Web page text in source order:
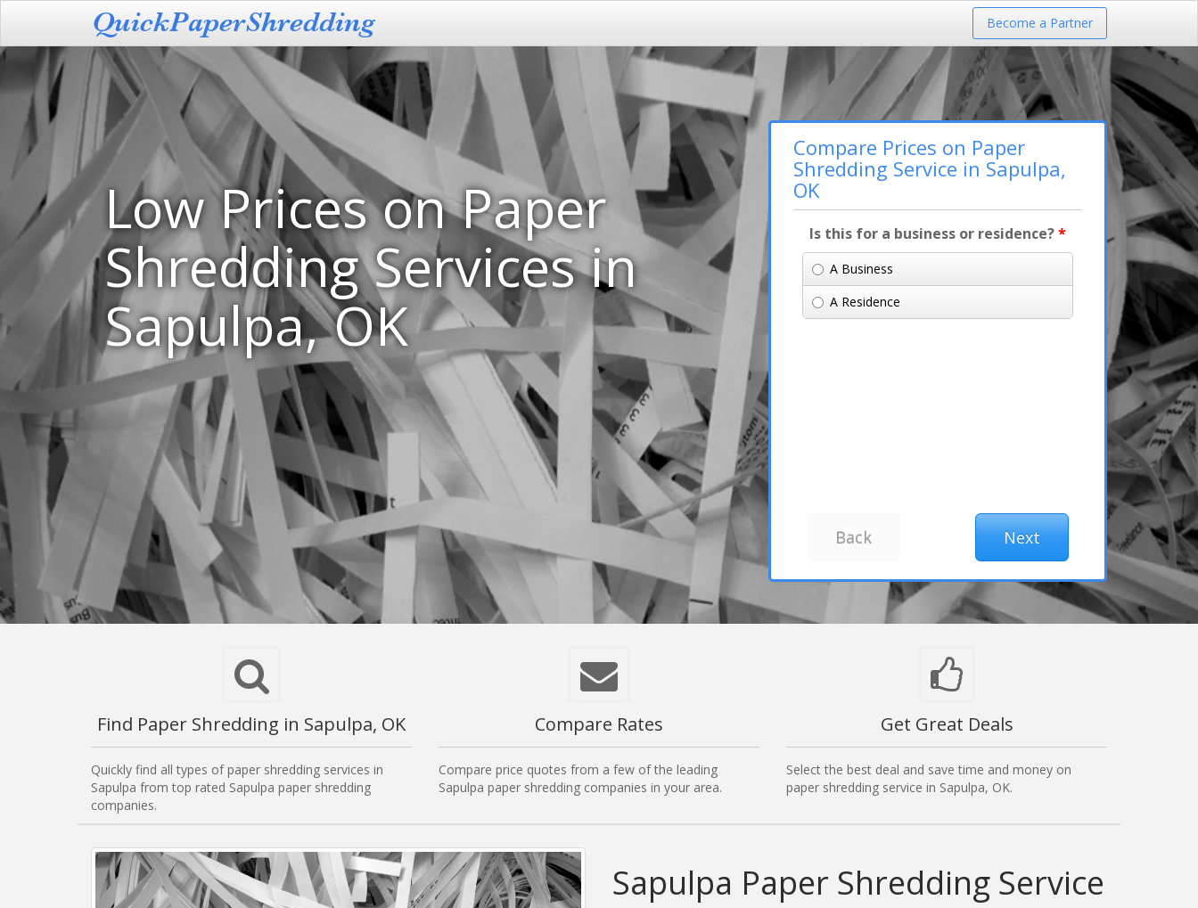
Become a Partner
Low Prices on Paper
Shredding Services in
Sapulpa, OK
Compare Prices on Paper
Shredding Service in Sapulpa,
OK
Is this for a business or residence?*
A Business
A Residence
Find Paper Shredding in Sapulpa, OK
Quickly find all types of paper shredding services in
Sapulpa from top rated Sapulpa paper shredding
companies.
Compare Rates
Compare price quotes from a few of the leading
Sapulpa paper shredding companies in your area.
Get Great Deals
Select the best deal and save time and money on
paper shredding service in Sapulpa, OK.
Sapulpa Paper Shredding Service